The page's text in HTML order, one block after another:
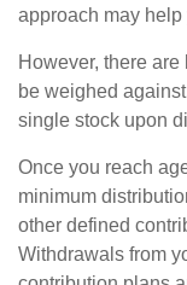
approach may
However, there
be weighed
single stock upon
Once you reach
minimum
other defined
Withdrawals from